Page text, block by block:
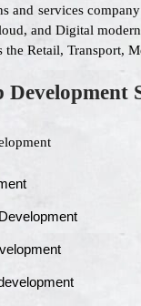
and services
and Digital
the Retail,
Development